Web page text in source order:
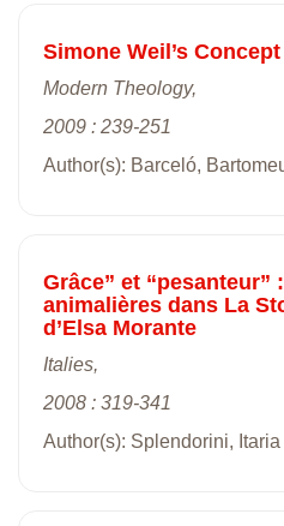
Simone Weil’s
Modern Theology,
2009 : 239-251
Author(s): Barceló,
Grâce” et “pesanteur”
animalières dans La
d’Elsa Morante
Italies,
2008 : 319-341
Author(s): Splendorini, Itaria